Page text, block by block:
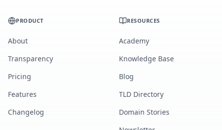
PRODUCT
About
Transparency
Pricing
Features
Changelog
RESOURCES
Academy
Knowledge Base
Blog
TLD Directory
Domain Stories